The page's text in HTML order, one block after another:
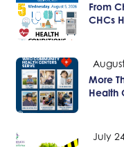
From
CHCs
More
Health
July